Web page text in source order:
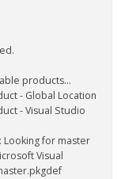
products...
- Global Location
- Visual Studio
Looking for master
Visual